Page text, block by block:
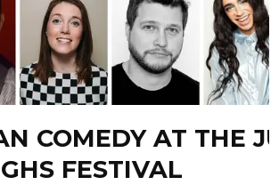
COMEDY AT THE
FESTIVAL